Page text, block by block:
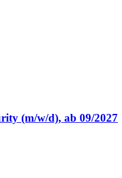
(m/w/d), ab 09/2027